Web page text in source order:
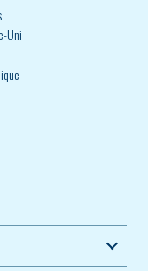
Uni